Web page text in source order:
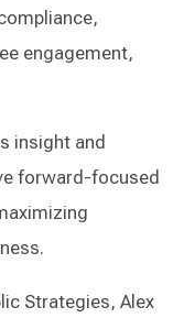
engagement,
insight and
forward-focused
Strategies, Alex